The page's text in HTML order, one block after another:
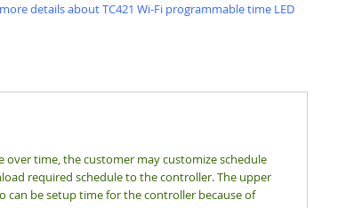
details about TC421 Wi-Fi programmable time LED
time, the customer may customize schedule
required schedule to the controller. The upper
can be setup time for the controller because of